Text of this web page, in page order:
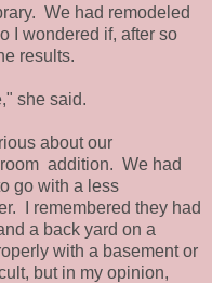
We had remodeled
I wondered if, after so
results.
she said.
about our
addition. We had
go with a less
I remembered they had
a back yard on a
with a basement or
but in my opinion,